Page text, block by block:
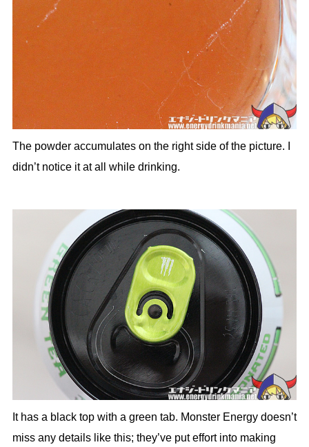
The powder accumulates on the right side of the picture. I
didn’t notice it at all while drinking.
It has a black top with a green tab. Monster Energy doesn’t
miss any details like this; they’ve put effort into making